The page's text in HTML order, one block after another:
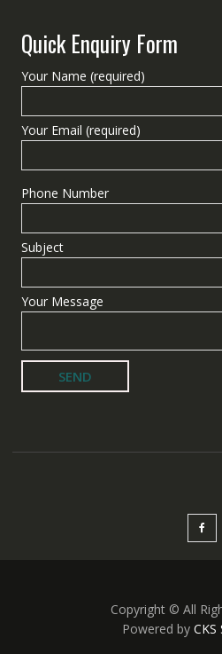
Quick Enquiry Form
Your Name (required)
Your Email (required)
Phone Number
Subject
Your Message
Copyright © All
Powered by